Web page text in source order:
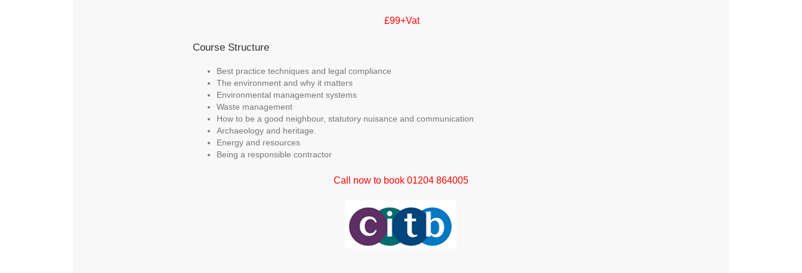
£99+Vat
Course Structure
Best practice techniques and legal compliance
The environment and why it matters
Environmental management systems
Waste management
How to be a good neighbour, statutory nuisance and communication
Archaeology and heritage.
Energy and resources
Being a responsible contractor
Call now to book 01204 864005